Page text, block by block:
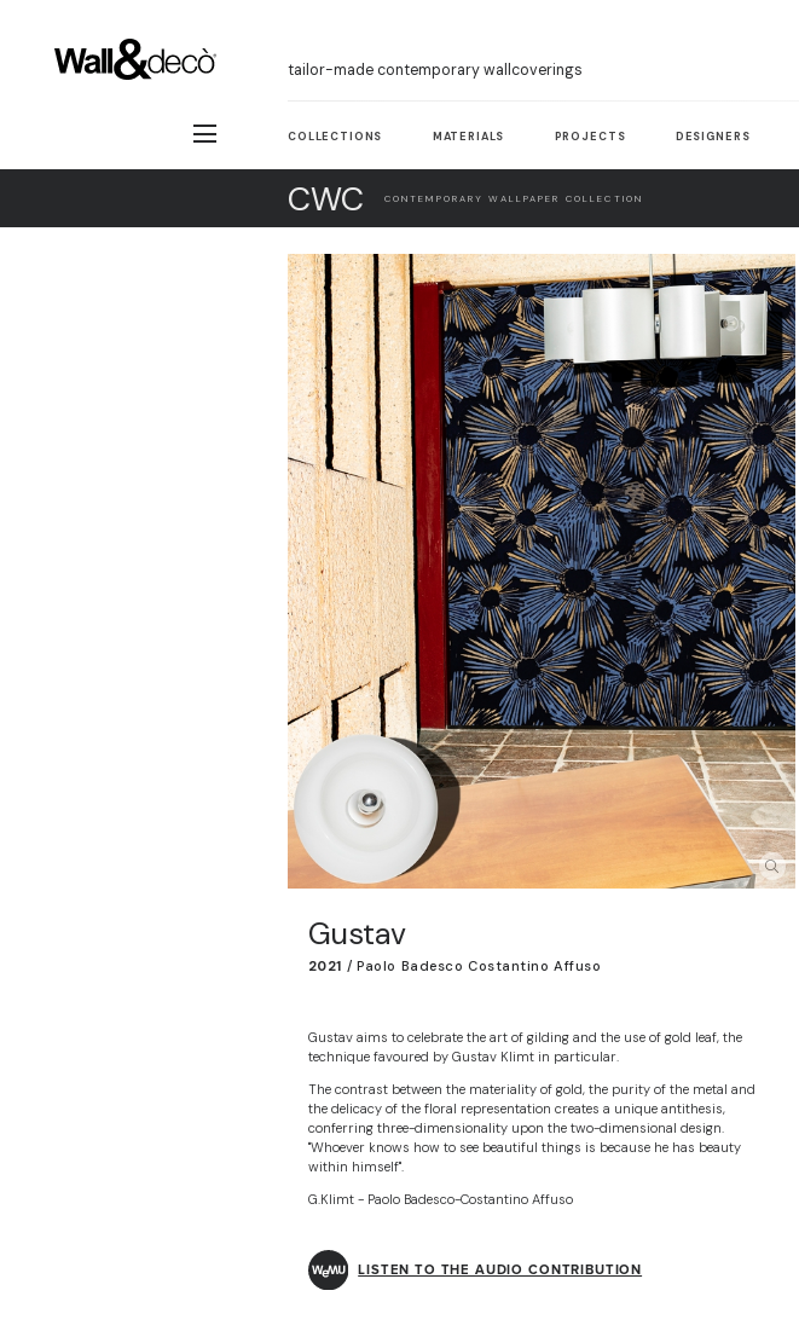
tailor-made contemporary wallcoverings
COLLECTIONS MATERIALS PROJECTS DESIGNERS
CWC CONTEMPORARY WALLPAPER COLLECTION
Gustav
2021 / Paolo Badesco Costantino Affuso
Gustav aims to celebrate the art of gilding and the use of gold leaf, the
technique favoured by Gustav Klimt in particular.
The contrast between the materiality of gold, the purity of the metal and
the delicacy of the floral representation creates a unique antithesis,
conferring three-dimensionality upon the two-dimensional design.
"Whoever knows how to see beautiful things is because he has beauty
within himself".
G.Klimt - Paolo Badesco-Costantino Affuso
LISTEN TO THE AUDIO CONTRIBUTION